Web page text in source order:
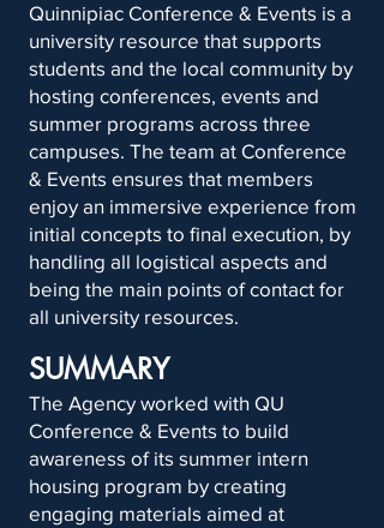
Quinnipiac Conference & Events is a
university resource that supports
students and the local community by
hosting conferences, events and
summer programs across three
campuses. The team at Conference
& Events ensures that members
enjoy an immersive experience from
initial concepts to final execution, by
handling all logistical aspects and
being the main points of contact for
all university resources.
SUMMARY
The Agency worked with QU
Conference & Events to build
awareness of its summer intern
housing program by creating
engaging materials aimed at